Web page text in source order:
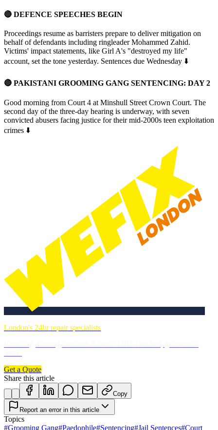
🔴 DEFENCE SPEECHES BEGIN
Proceedings resume as barristers prepare to deliver mitigation on
behalf of defendants including ringleader Mohammed Zahid.
Victims' impact statements, like Girl A's "destroyed my life"
account, set the tone yesterday. Sentences due Wednesday ⬇️
🔴 PAKISTANI GROOMING GANG SENTENCING: DAY 2
Good morning from Court 4 at Minshull Street Crown Court. The
second day of the three-day hearing is underway, with seven
convicted abusers facing justice for their mid-2000s teen exploitation
crimes ⬇️
London's 24hr repair specialists
Get a Quote
Share this article
Copy
Report an error in this article
Topics
#Grooming Gang#Paedophile#Sentencing#Jail Sentences#Court